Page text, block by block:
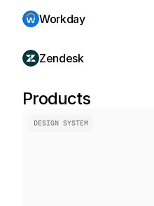
Workday
Zendesk
Products
DESIGN SYSTEM